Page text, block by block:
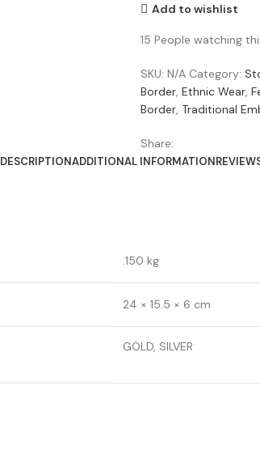
Add to wishlist
15 People watching
SKU: N/A Category:
Border, Ethnic Wear,
Border, Traditional
Share:
DESCRIPTIONADDITIONAL INFORMATION
.150 kg
24 × 15.5 × 6 cm
GOLD, SILVER